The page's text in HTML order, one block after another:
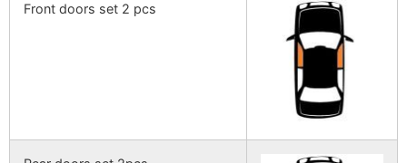
Front doors set 2 pcs